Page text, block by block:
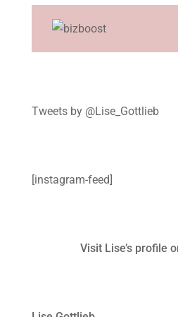
Tweets by @Lise_Gottlieb
[instagram-feed]
Visit Lise’s profile